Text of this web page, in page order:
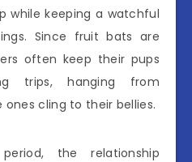
while keeping a watchful
Since fruit bats are
often keep their pups
trips, hanging from
cling to their bellies.
the relationship